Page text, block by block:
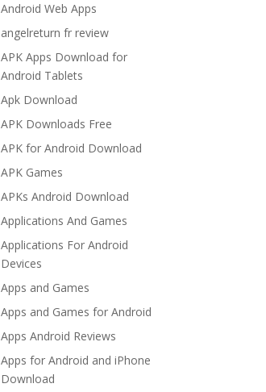
Android Web Apps
angelreturn fr review
APK Apps Download for
Android Tablets
Apk Download
APK Downloads Free
APK for Android Download
APK Games
APKs Android Download
Applications And Games
Applications For Android
Devices
Apps and Games
Apps and Games for Android
Apps Android Reviews
Apps for Android and iPhone
Download